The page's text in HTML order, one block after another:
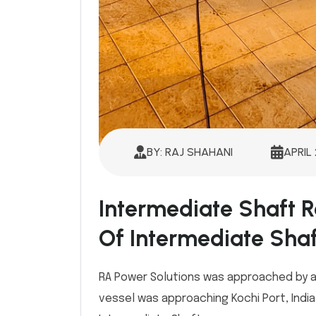
BY: RAJ SHAHANI
Intermediate Shaft
Of Intermediate
RA Power Solutions was approached by
vessel was approaching Kochi Port,